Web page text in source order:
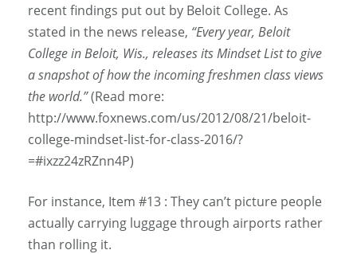
recent findings put out by Beloit College. As
stated in the news release, “Every year, Beloit
College in Beloit, Wis., releases its Mindset List to give
a snapshot of how the incoming freshmen class views
the world.”(Read more:
http://www.foxnews.com/us/2012/08/21/beloit-
college-mindset-list-for-class-2016/?
=#ixzz24zRZnn4P)
For instance, Item #13 : They can’t picture people
actually carrying luggage through airports rather
than rolling it.